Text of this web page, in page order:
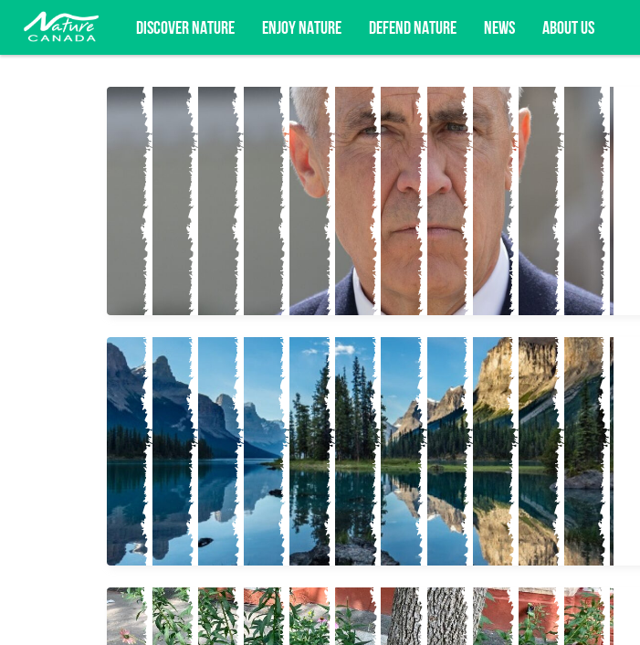
DISCOVER NATURE ENJOY NATURE DEFEND NATURE NEWS ABOUT US
Subscribe for campaign updates, advocacy opportunities, and more.